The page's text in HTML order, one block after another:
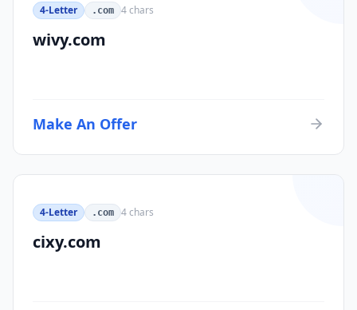
4-Letter .com 4chars
wivy.com
Make An Offer
4-Letter .com 4chars
cixy.com